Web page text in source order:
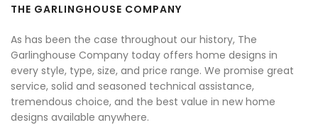
THE GARLINGHOUSE COMPANY
As has been the case throughout our history, The
Garlinghouse Company today offers home designs in
every style, type, size, and price range. We promise great
service, solid and seasoned technical assistance,
tremendous choice, and the best value in new home
designs available anywhere.